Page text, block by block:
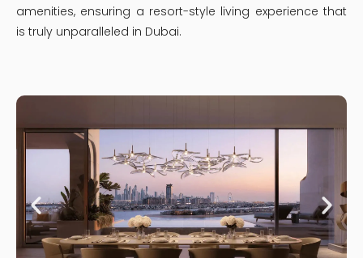
amenities, ensuring a resort-style living experience that
is truly unparalleled in Dubai.